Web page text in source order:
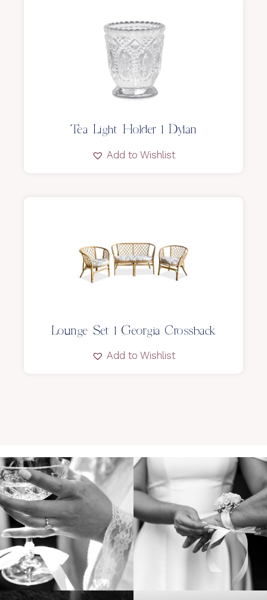
Tea Light Holder l Dylan
Add to Wishlist
Lounge Set l Georgia Crossback
Add to Wishlist